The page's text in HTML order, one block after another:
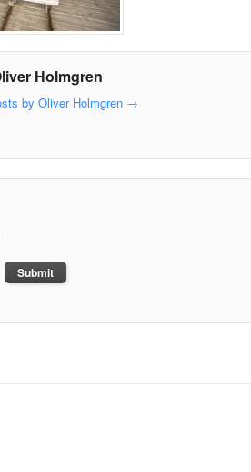
Holmgren
by Oliver Holmgren →